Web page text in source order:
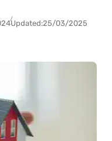
Updated:25/03/2025